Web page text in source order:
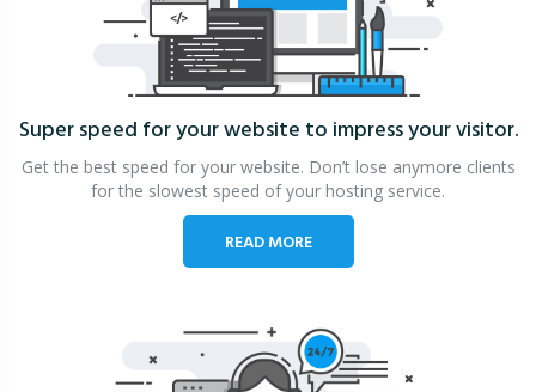
Super speed for your website to impress your visitor.
Get the best speed for your website. Don’t lose anymore clients
for the slowest speed of your hosting service.
READ MORE